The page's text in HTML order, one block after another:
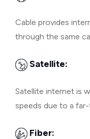
Cable provides
through the same
Satellite:
Satellite internet is
speeds due to a far-
Fiber: